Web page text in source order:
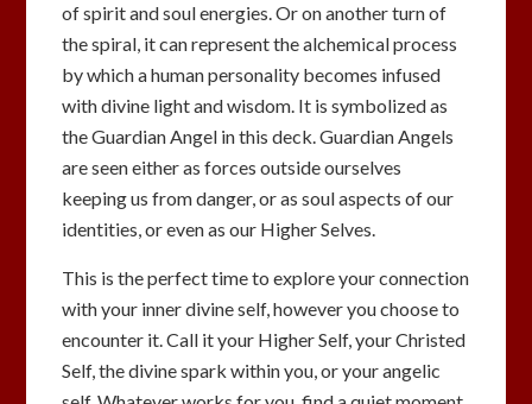
of spirit and soul energies. Or on another turn of
the spiral, it can represent the alchemical process
by which a human personality becomes infused
with divine light and wisdom. It is symbolized as
the Guardian Angel in this deck. Guardian Angels
are seen either as forces outside ourselves
keeping us from danger, or as soul aspects of our
identities, or even as our Higher Selves.
This is the perfect time to explore your connection
with your inner divine self, however you choose to
encounter it. Call it your Higher Self, your Christed
Self, the divine spark within you, or your angelic